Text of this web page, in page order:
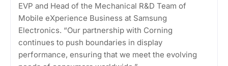
EVP and Head of the Mechanical R&D Team of
Mobile eXperience Business at Samsung
Electronics. “Our partnership with Corning
continues to push boundaries in display
performance, ensuring that we meet the evolving